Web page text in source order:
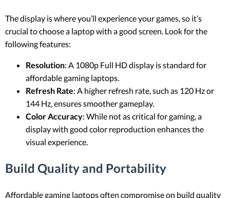
The display is where you’ll experience your games, so it’s
crucial to choose a laptop with a good screen. Look for the
following features:
Resolution: A 1080p Full HD display is standard for
affordable gaming laptops.
Refresh Rate: A higher refresh rate, such as 120 Hz or
144 Hz, ensures smoother gameplay.
Color Accuracy: While not as critical for gaming, a
display with good color reproduction enhances the
visual experience.
Build Quality and Portability
Affordable gaming laptops often compromise on build quality